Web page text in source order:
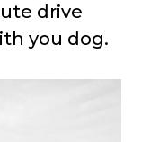
drive
you dog.